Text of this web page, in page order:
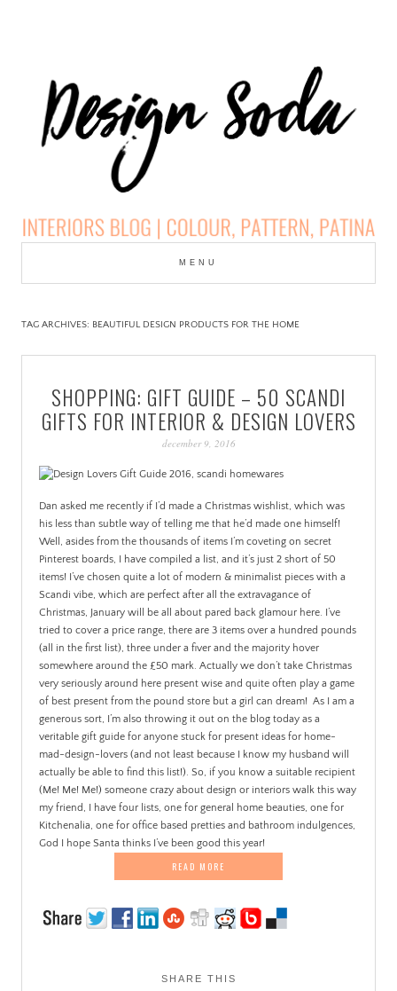
DESIGN SODA:
INTERIORS BLOG |
COLOUR, PATTERN,
PATINA
MENU
TAG ARCHIVES: BEAUTIFUL DESIGN PRODUCTS FOR THE HOME
SHOPPING: GIFT GUIDE – 50 SCANDI
GIFTS FOR INTERIOR & DESIGN LOVERS
december 9, 2016
Dan asked me recently if I’d made a Christmas wishlist, which was
his less than subtle way of telling me that he’d made one himself!
Well, asides from the thousands of items I’m coveting on secret
Pinterest boards, I have compiled a list, and it’s just 2 short of 50
items! I’ve chosen quite a lot of modern & minimalist pieces with a
Scandi vibe, which are perfect after all the extravagance of
Christmas, January will be all about pared back glamour here. I’ve
tried to cover a price range, there are 3 items over a hundred pounds
(all in the first list), three under a fiver and the majority hover
somewhere around the £50 mark. Actually we don’t take Christmas
very seriously around here present wise and quite often play a game
of best present from the pound store but a girl can dream! As I am a
generous sort, I’m also throwing it out on the blog today as a
veritable gift guide for anyone stuck for present ideas for home-
mad-design-lovers (and not least because I know my husband will
actually be able to find this list!). So, if you know a suitable recipient
(Me! Me! Me!) someone crazy about design or interiors walk this way
my friend, I have four lists, one for general home beauties, one for
Kitchenalia, one for office based pretties and bathroom indulgences,
God I hope Santa thinks I’ve been good this year!
READ MORE
SHARE THIS